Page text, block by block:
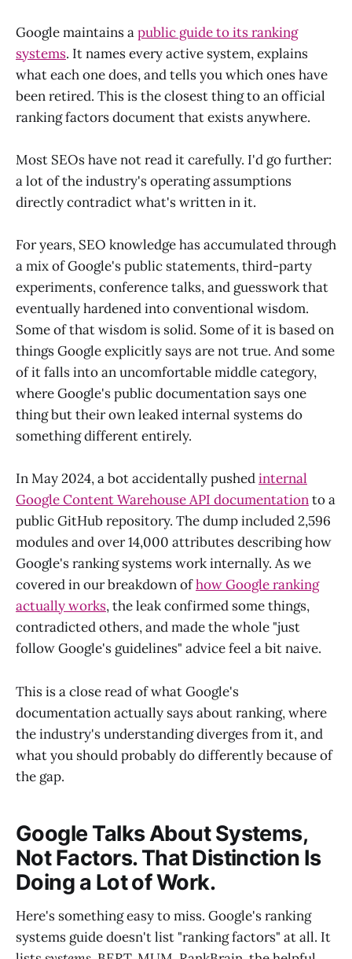
Google maintains apublic guide to its ranking
systems. It names every active system, explains
what each one does, and tells you which ones have
been retired. This is the closest thing to an official
ranking factors document that exists anywhere.
Most SEOs have not read it carefully. I'd go further:
a lot of the industry's operating assumptions
directly contradict what's written in it.
For years, SEO knowledge has accumulated through
a mix of Google's public statements, third-party
experiments, conference talks, and guesswork that
eventually hardened into conventional wisdom.
Some of that wisdom is solid. Some of it is based on
things Google explicitly says are not true. And some
of it falls into an uncomfortable middle category,
where Google's public documentation says one
thing but their own leaked internal systems do
something different entirely.
In May 2024, a bot accidentally pushedinternal
Google Content Warehouse API documentationto a
public GitHub repository. The dump included 2,596
modules and over 14,000 attributes describing how
Google's ranking systems work internally. As we
covered in our breakdown ofhow Google ranking
actually works, the leak confirmed some things,
contradicted others, and made the whole "just
follow Google's guidelines" advice feel a bit naive.
This is a close read of what Google's
documentation actually says about ranking, where
the industry's understanding diverges from it, and
what you should probably do differently because of
the gap.
Google Talks About Systems,
Not Factors. That Distinction Is
Doing a Lot of Work.
Here's something easy to miss. Google's ranking
systems guide doesn't list "ranking factors" at all. It